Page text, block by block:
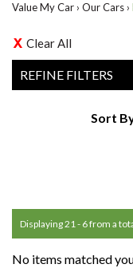
Value My Car › Our Cars ›
Clear All
REFINE FILTERS
Sort
Displaying 21 - 6 from a
No items matched